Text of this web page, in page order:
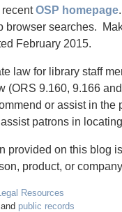
OSP homepage
browser searches.
February 2015.
law for library staff
(ORS 9.160, 9.166
or assist in
patrons in
provided on this blog
product, or
Resources
and public records